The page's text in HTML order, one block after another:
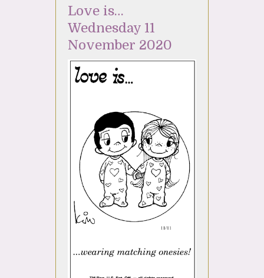
Love is…
Wednesday 11
November 2020